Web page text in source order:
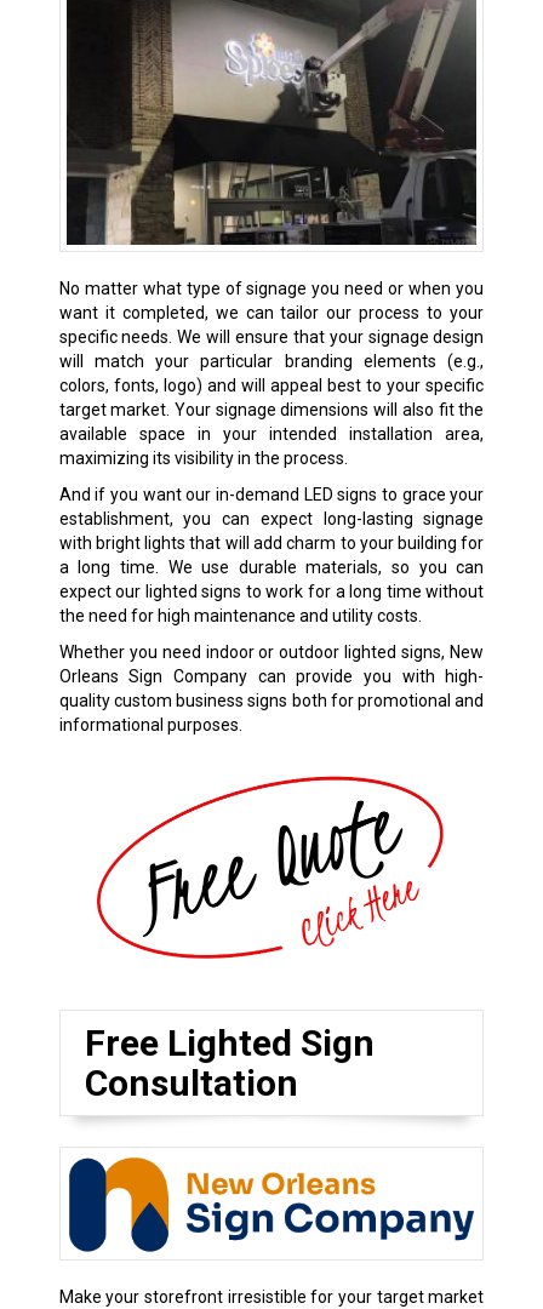
No matter what type of signage you need or when you
want it completed, we can tailor our process to your
specific needs. We will ensure that your signage design
will match your particular branding elements (e.g.,
colors, fonts, logo) and will appeal best to your specific
target market. Your signage dimensions will also fit the
available space in your intended installation area,
maximizing its visibility in the process.
And if you want our in-demand LED signs to grace your
establishment, you can expect long-lasting signage
with bright lights that will add charm to your building for
a long time. We use durable materials, so you can
expect our lighted signs to work for a long time without
the need for high maintenance and utility costs.
Whether you need indoor or outdoor lighted signs, New
Orleans Sign Company can provide you with high-
quality custom business signs both for promotional and
informational purposes.
Free Lighted Sign
Consultation
Make your storefront irresistible for your target market